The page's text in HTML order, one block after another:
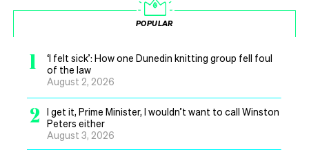
POPULAR
1
‘I felt sick’: How one Dunedin knitting group fell foul
of the law
August 2, 2026
2
I get it, Prime Minister, I wouldn’t want to call Winston
Peters either
August 3, 2026